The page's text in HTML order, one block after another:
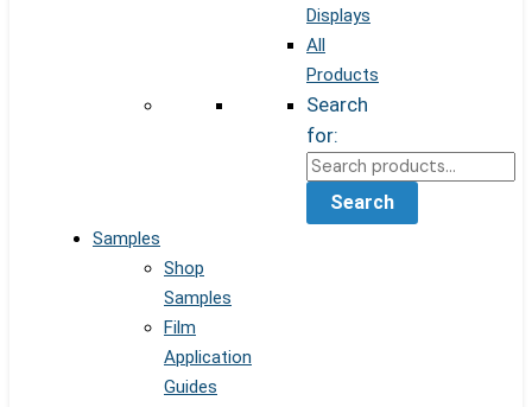
Displays
All
Products
Search
for:
Search
Samples
Shop
Samples
Film
Application
Guides